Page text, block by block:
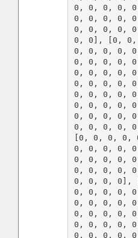
0, 0, 0, 0,
0, 0, 0, 0,
0, 0, 0, 0,
0, 0], [0,
0, 0, 0, 0,
0, 0, 0, 0,
0, 0, 0, 0,
0, 0, 0, 0,
0, 0, 0, 0,
0, 0, 0, 0,
0, 0, 0, 0,
0, 0, 0, 0,
[0, 0, 0, 0,
0, 0, 0, 0,
0, 0, 0, 0,
0, 0, 0, 0,
0, 0, 0, 0],
0, 0, 0, 0,
0, 0, 0, 0,
0, 0, 0, 0,
0, 0, 0, 0,
0, 0, 0, 0,